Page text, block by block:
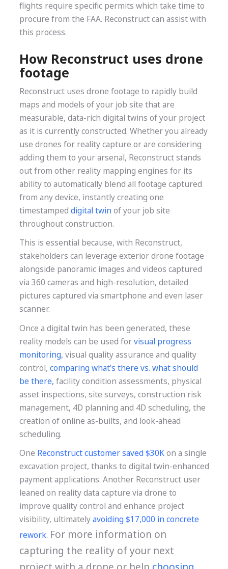
flights require specific permits which take time to
procure from the FAA. Reconstruct can assist with
this process.
How Reconstruct uses drone
footage
Reconstruct uses drone footage to rapidly build
maps and models of your job site that are
measurable, data-rich digital twins of your project
as it is currently constructed. Whether you already
use drones for reality capture or are considering
adding them to your arsenal, Reconstruct stands
out from other reality mapping engines for its
ability to automatically blend all footage captured
from any device, instantly creating one
timestamped digital twin of your job site
throughout construction.
This is essential because, with Reconstruct,
stakeholders can leverage exterior drone footage
alongside panoramic images and videos captured
via 360 cameras and high-resolution, detailed
pictures captured via smartphone and even laser
scanner.
Once a digital twin has been generated, these
reality models can be used forvisual progress
monitoring, visual quality assurance and quality
control, comparing what’s there vs. what should
be there, facility condition assessments, physical
asset inspections, site surveys, construction risk
management, 4D planning and 4D scheduling, the
creation of online as-builts, and look-ahead
scheduling.
One Reconstruct customer saved $30Kon a single
excavation project, thanks to digital twin-enhanced
payment applications. Another Reconstruct user
leaned on reality data capture via drone to
improve quality control and enhance project
visibility, ultimatelyavoiding $17,000 in concrete
rework. For more information on
capturing the reality of your next